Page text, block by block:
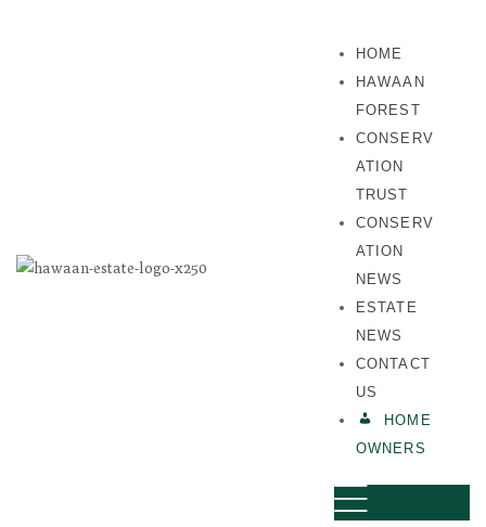
HOME
HAWAAN
FOREST
CONSERV
ATION
TRUST
CONSERV
ATION
NEWS
ESTATE
NEWS
CONTACT
US
HOME
OWNERS